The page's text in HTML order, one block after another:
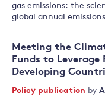
gas emissions: the
global annual emissions
Meeting the
Funds to
Developing
Policy publication by